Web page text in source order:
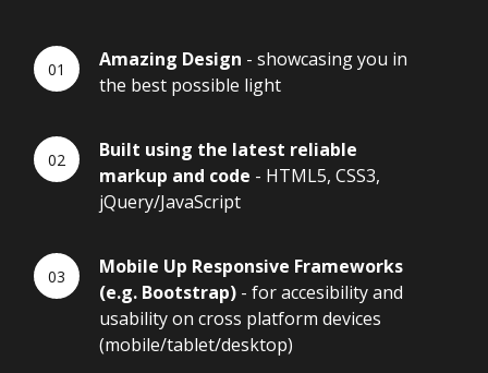
Amazing Design - showcasing you in
the best possible light
Built using the latest reliable
markup and code - HTML5, CSS3,
jQuery/JavaScript
Mobile Up Responsive Frameworks
(e.g. Bootstrap) - for accesibility and
usability on cross platform devices
(mobile/tablet/desktop)